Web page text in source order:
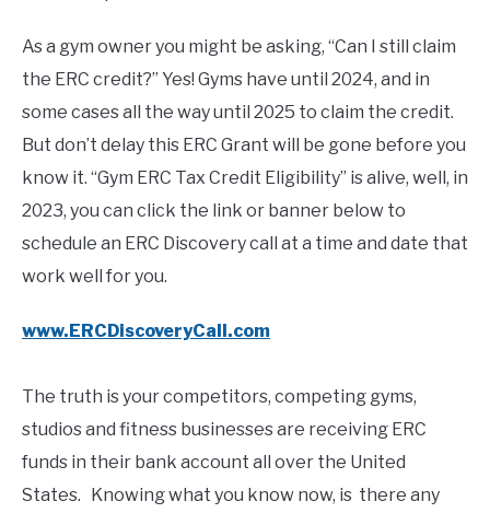
As a gym owner you might be asking, “Can I still claim
the ERC credit?” Yes! Gyms have until 2024, and in
some cases all the way until 2025 to claim the credit.
But don’t delay this ERC Grant will be gone before you
know it. “Gym ERC Tax Credit Eligibility” is alive, well, in
2023, you can click the link or banner below to
schedule an ERC Discovery call at a time and date that
work well for you.
www.ERCDiscoveryCall.com
The truth is your competitors, competing gyms,
studios and fitness businesses are receiving ERC
funds in their bank account all over the United
States. Knowing what you know now, is there any